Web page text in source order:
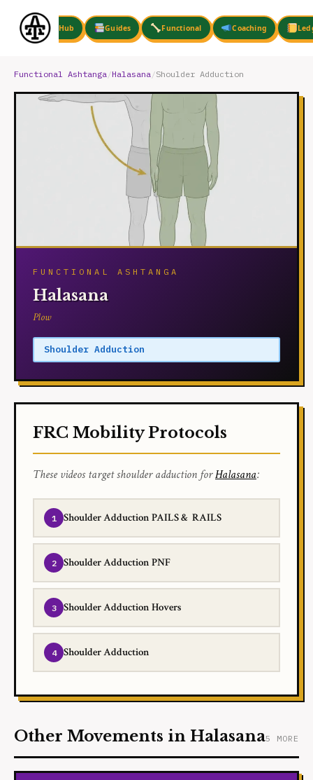
content
Hub Guides Functional Coaching
Functional Ashtanga/Halasana/Shoulder Adduction
FUNCTIONAL ASHTANGA
Halasana
Plow
Shoulder Adduction
FRC Mobility Protocols
These videos target shoulder adduction forHalasana:
Shoulder Adduction PAILS & RAILS
Shoulder Adduction PNF
Shoulder Adduction Hovers
Shoulder Adduction
Other Movements in Halasana5 MORE